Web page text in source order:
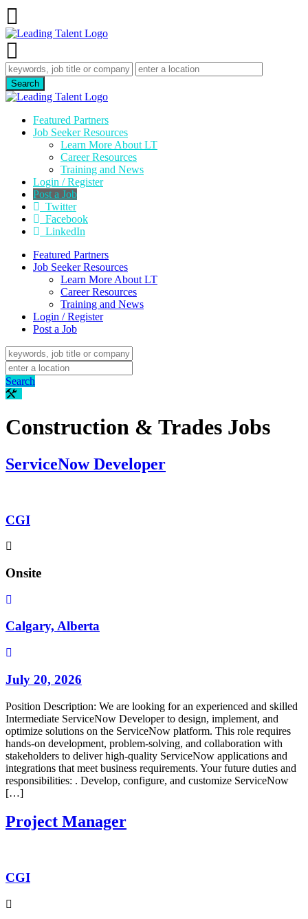
Featured Partners
Job Seeker Resources
Learn More About LT
Career Resources
Training and News
Login / Register
Post a Job
Twitter
Facebook
LinkedIn
Featured Partners
Job Seeker Resources
Learn More About LT
Career Resources
Training and News
Login / Register
Post a Job
Search
Construction & Trades Jobs
ServiceNow Developer
CGI
Onsite
Calgary, Alberta
July 20, 2026
Position Description: We are looking for an experienced and skilled
Intermediate ServiceNow Developer to design, implement, and
optimize solutions on the ServiceNow platform. This role requires
hands-on development, problem-solving, and collaboration with
stakeholders to deliver high-quality ServiceNow applications and
integrations that meet business requirements. Your future duties and
responsibilities: . Develop, configure, and customize ServiceNow
[…]
Project Manager
CGI